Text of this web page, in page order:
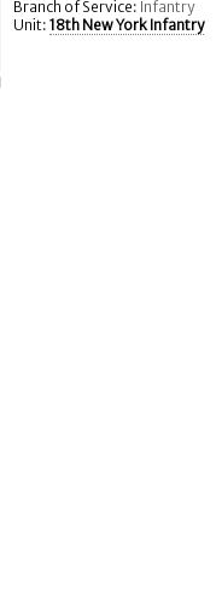
Branch of Service: Infantry
Unit: 18th New York Infantry